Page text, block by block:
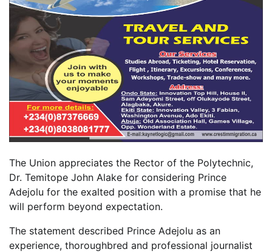
The Union appreciates the Rector of the Polytechnic,
Dr. Temitope John Alake for considering Prince
Adejolu for the exalted position with a promise that he
will perform beyond expectation.
The statement described Prince Adejolu as an
experience, thoroughbred and professional journalist